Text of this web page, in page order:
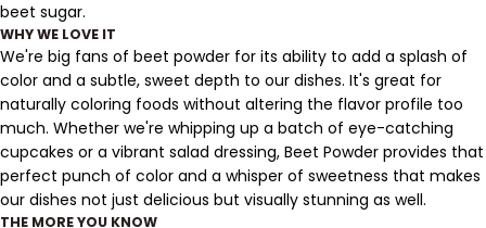
beet sugar.
WHY WE LOVE IT
We're big fans of beet powder for its ability to add a splash of
color and a subtle, sweet depth to our dishes. It's great for
naturally coloring foods without altering the flavor profile too
much. Whether we're whipping up a batch of eye-catching
cupcakes or a vibrant salad dressing, Beet Powder provides that
perfect punch of color and a whisper of sweetness that makes
our dishes not just delicious but visually stunning as well.
THE MORE YOU KNOW